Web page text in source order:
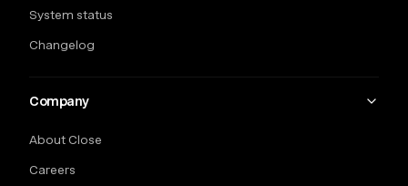
System status
Changelog
Company
About Close
Careers